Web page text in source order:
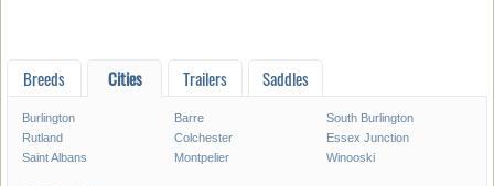
Breeds Cities Trailers Saddles
Burlington Barre
South Burlington
Rutland
Colchester
Essex Junction
Saint Albans
Montpelier Winooski